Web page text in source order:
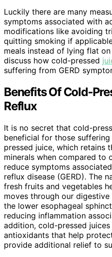
Luckily there are many
symptoms associated with
modifications like avoiding
quitting smoking if
meals instead of lying flat on
discuss how cold-pressed
suffering from GERD
Benefits Of Cold-
Reflux
It is no secret that cold-
beneficial for those
pressed juice, which retains
minerals when compared to
reduce symptoms
reflux disease (GERD). The
fresh fruits and vegetables
moves through our
the lower esophageal
reducing inflammation
addition, cold-pressed
antioxidants that help
provide additional relief to